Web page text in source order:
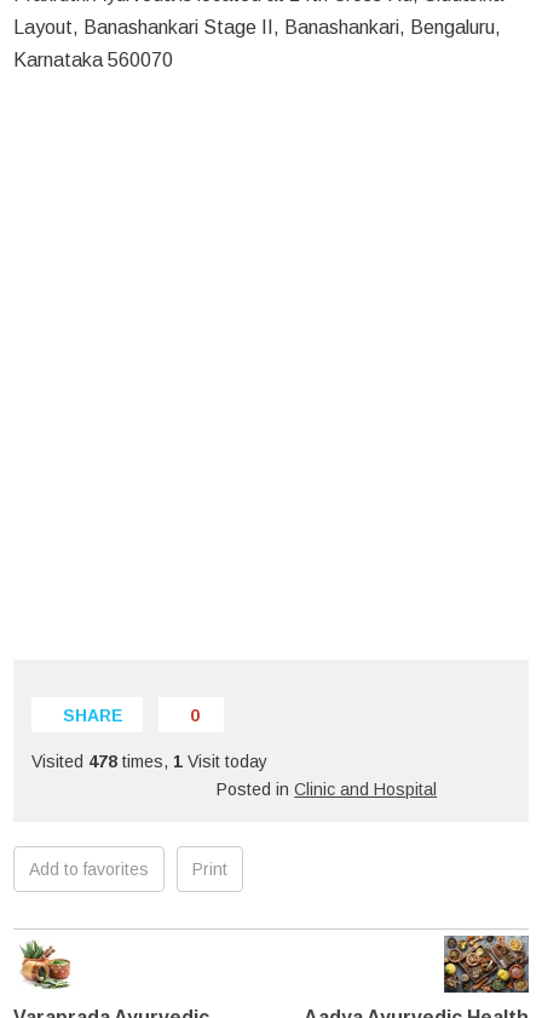
Layout, Banashankari Stage II, Banashankari, Bengaluru,
Karnataka 560070
SHARE 0
Visited 478 times, 1 Visit today
Posted inClinic and Hospital
Add to favorites Print